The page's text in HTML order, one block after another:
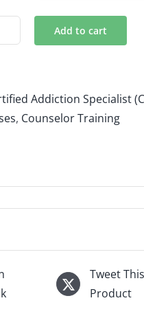
Add to cart
Addiction Specialist
, Counselor Training
Tweet This
Product